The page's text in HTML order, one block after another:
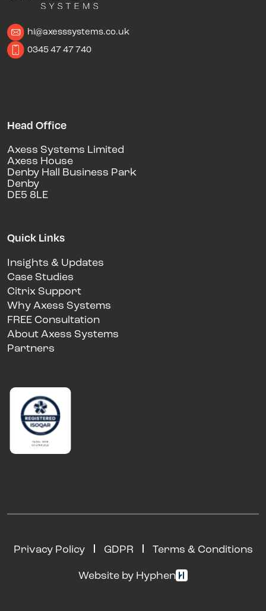
hi@axesssystems.co.uk
0345 47 47 740
Head Office
Axess Systems Limited
Axess House
Denby Hall Business Park
Denby
DE5 8LE
Quick Links
Insights & Updates
Case Studies
Citrix Support
Why Axess Systems
FREE Consultation
About Axess Systems
Partners
Privacy Policy GDPR Terms & Conditions
Website by Hyphen